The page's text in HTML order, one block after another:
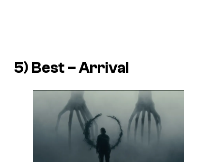
5) Best – Arrival